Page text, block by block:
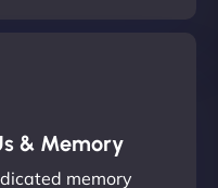
& Memory
memory